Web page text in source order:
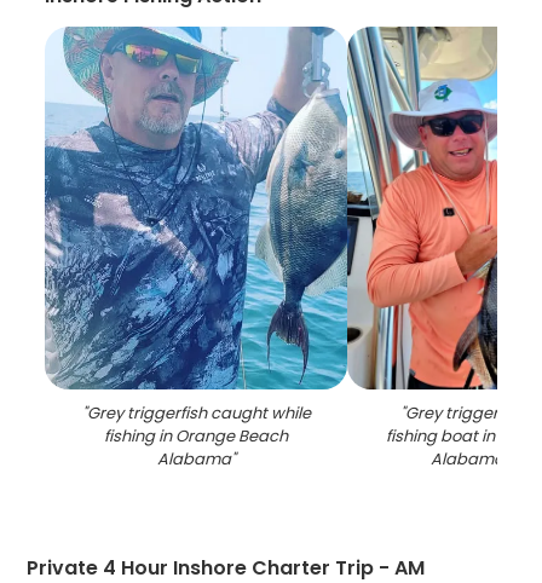
"Grey triggerfish caught while
fishing in Orange Beach
Alabama"
"Grey triggerfish
fishing boat in
Alabama
Private 4 Hour Inshore Charter Trip - AM